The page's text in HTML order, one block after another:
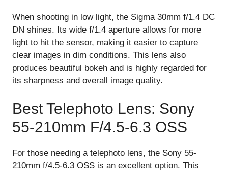
When shooting in low light, the Sigma 30mm f/1.4 DC
DN shines. Its wide f/1.4 aperture allows for more
light to hit the sensor, making it easier to capture
clear images in dim conditions. This lens also
produces beautiful bokeh and is highly regarded for
its sharpness and overall image quality.
Best Telephoto Lens: Sony
55-210mm F/4.5-6.3 OSS
For those needing a telephoto lens, the Sony 55-
210mm f/4.5-6.3 OSS is an excellent option. This